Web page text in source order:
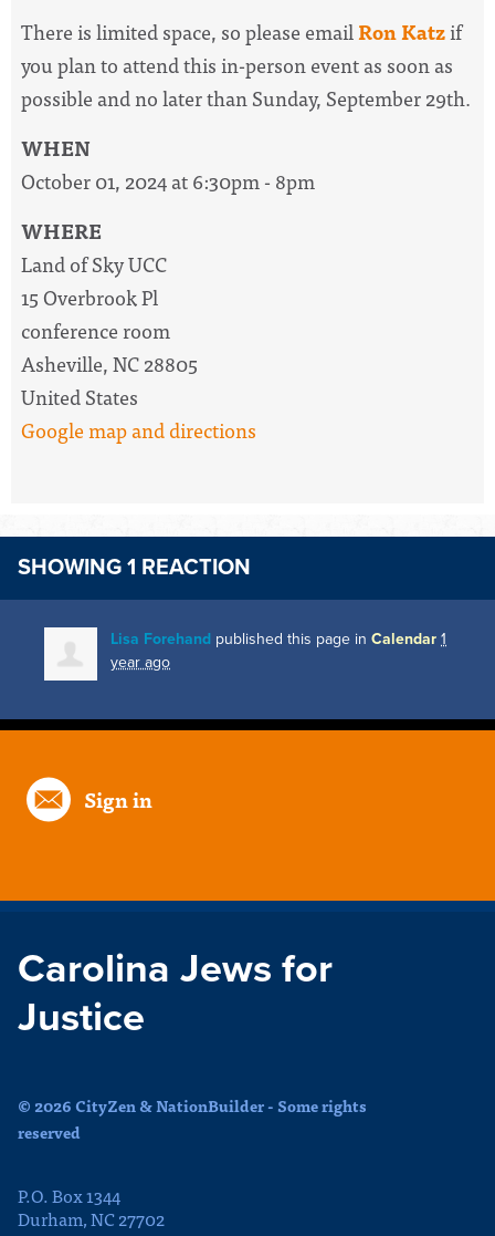
There is limited space, so please emailRon Katzif
you plan to attend this in-person event as soon as
possible and no later than Sunday, September 29th.
WHEN
October 01, 2024 at 6:30pm - 8pm
WHERE
Land of Sky UCC
15 Overbrook Pl
conference room
Asheville, NC 28805
United States
Google map and directions
SHOWING 1 REACTION
Lisa Forehand published this page in Calendar 1
year ago
Sign in
Carolina Jews for
Justice
© 2026 CityZen & NationBuilder - Some rights
reserved
P.O. Box 1344
Durham, NC 27702